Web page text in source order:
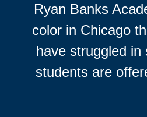
Ryan Banks
color in Chicago
have struggled in
students are